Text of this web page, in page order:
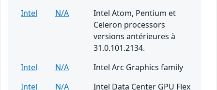
Intel
N/A
Intel Atom, Pentium et
Celeron processors
versions antérieures à
31.0.101.2134.
Intel
N/A
Intel Arc Graphics family
Intel
N/A
Intel Data Center GPU Flex